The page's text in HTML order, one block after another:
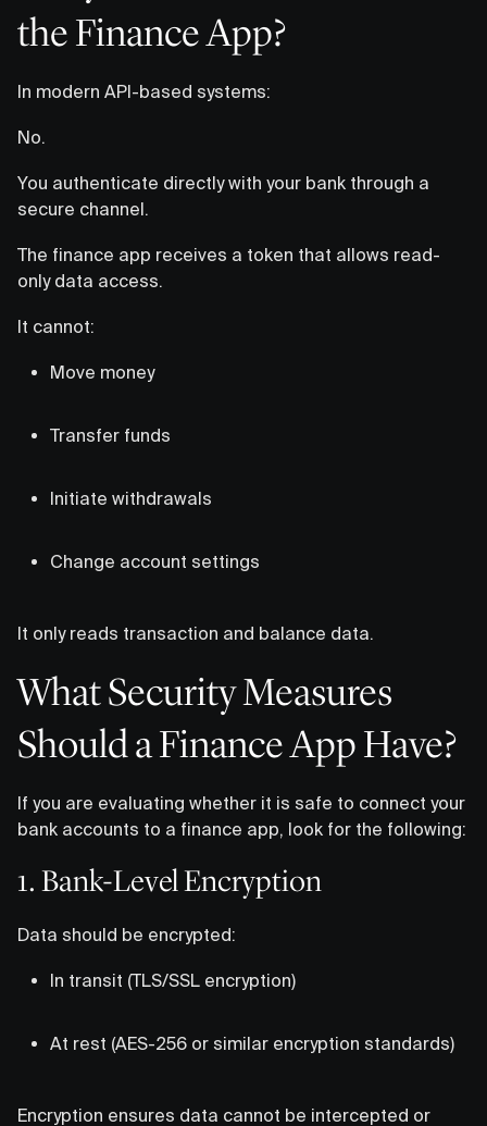
the Finance App?
In modern API-based systems:
No.
You authenticate directly with your bank through a
secure channel.
The finance app receives a token that allows read-
only data access.
It cannot:
Move money
Transfer funds
Initiate withdrawals
Change account settings
It only reads transaction and balance data.
What Security Measures
Should a Finance App Have?
If you are evaluating whether it is safe to connect your
bank accounts to a finance app, look for the following:
1. Bank-Level Encryption
Data should be encrypted:
In transit (TLS/SSL encryption)
At rest (AES-256 or similar encryption standards)
Encryption ensures data cannot be intercepted or